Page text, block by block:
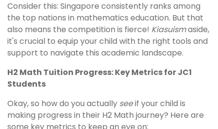
Consider this: Singapore consistently ranks among
the top nations in mathematics education. But that
also means the competition is fierce! Kiasuismaside,
it's crucial to equip your child with the right tools and
support to navigate this academic landscape.
H2 Math Tuition Progress: Key Metrics for JC1
Students
Okay, so how do you actually seeif your child is
making progress in their H2 Math journey? Here are